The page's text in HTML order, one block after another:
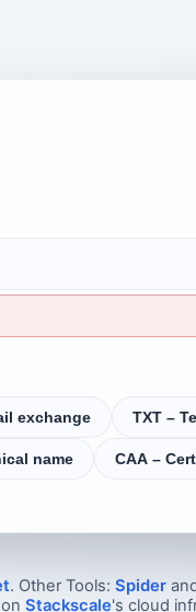
exchange TXT –
name CAA –
. Other Tools: Spider
Stackscale's cloud